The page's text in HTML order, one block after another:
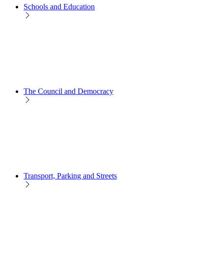
Schools and Education
The Council and Democracy
Transport, Parking and Streets